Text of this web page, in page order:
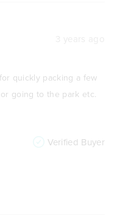
Verified Buyer
quickly packing a few
going to the park etc.